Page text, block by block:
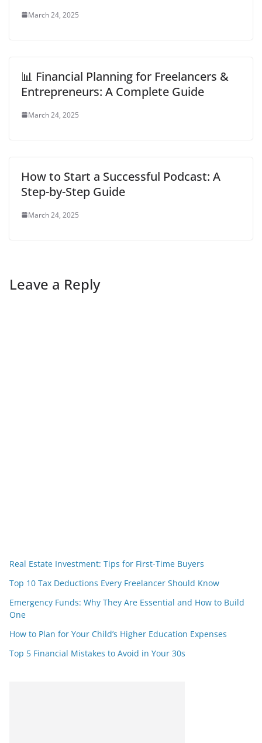
March 24, 2025
📊 Financial Planning for Freelancers &
Entrepreneurs: A Complete Guide
March 24, 2025
How to Start a Successful Podcast: A
Step-by-Step Guide
March 24, 2025
Leave a Reply
Real Estate Investment: Tips for First-Time Buyers
Top 10 Tax Deductions Every Freelancer Should Know
Emergency Funds: Why They Are Essential and How to Build
One
How to Plan for Your Child’s Higher Education Expenses
Top 5 Financial Mistakes to Avoid in Your 30s